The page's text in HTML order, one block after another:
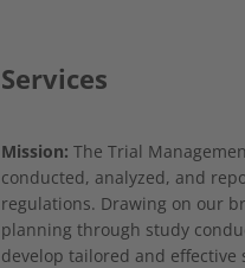
Services
Mission: The Trial
conducted, analyzed, and
regulations. Drawing on our
planning through study
develop tailored and effective